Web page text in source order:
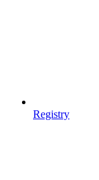
Registry